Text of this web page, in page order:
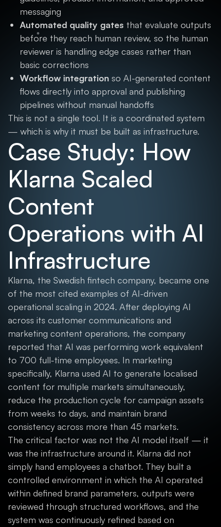
messaging
Automated quality gates that evaluate outputs
before they reach human review, so the human
reviewer is handling edge cases rather than
basic corrections
Workflow integration so AI-generated content
flows directly into approval and publishing
pipelines without manual handoffs
This is not a single tool. It is a coordinated system
— which is why it must be built as infrastructure.
Case Study: How
Klarna Scaled
Content
Operations with AI
Infrastructure
Klarna, the Swedish fintech company, became one
of the most cited examples of AI-driven
operational scaling in 2024. After deploying AI
across its customer communications and
marketing content operations, the company
reported that AI was performing work equivalent
to 700 full-time employees. In marketing
specifically, Klarna used AI to generate localised
content for multiple markets simultaneously,
reduce the production cycle for campaign assets
from weeks to days, and maintain brand
consistency across more than 45 markets.
The critical factor was not the AI model itself — it
was the infrastructure around it. Klarna did not
simply hand employees a chatbot. They built a
controlled environment in which the AI operated
within defined brand parameters, outputs were
reviewed through structured workflows, and the
system was continuously refined based on